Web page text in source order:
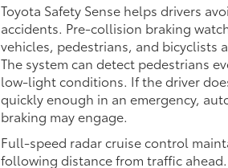
Toyota Safety Sense helps drivers
accidents. Pre-collision braking
vehicles, pedestrians, and bicyclists
The system can detect pedestrians
low-light conditions. If the driver
quickly enough in an emergency,
braking may engage.
Full-speed radar cruise control
following distance from traffic ahead.